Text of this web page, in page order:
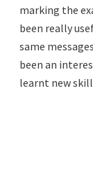
marking the
been really
same
been an
learnt new